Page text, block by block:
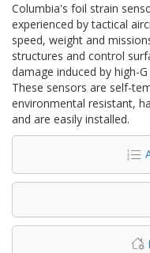
Columbia's foil strain
experienced by tactical
speed, weight and
structures and control
damage induced by high-
These sensors are self-
environmental resistant,
and are easily installed.